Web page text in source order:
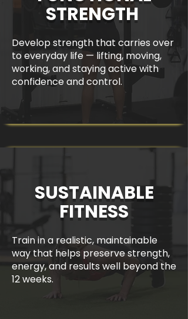
STRENGTH
Develop strength that carries over
to everyday life — lifting, moving,
working, and staying active with
confidence and control.
SUSTAINABLE
FITNESS
Train in a realistic, maintainable
way that helps preserve strength,
energy, and results well beyond the
12 weeks.